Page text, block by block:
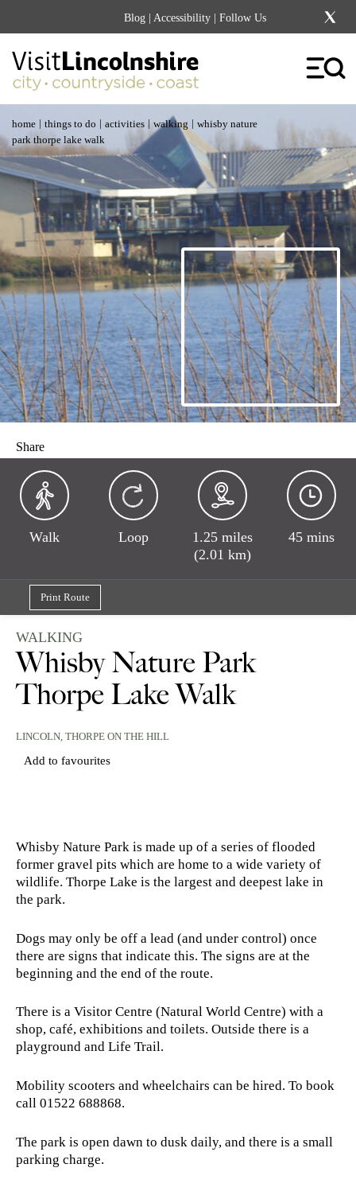
Blog | Accessibility | Follow Us
home | things to do | activities | walking | whisby nature
park thorpe lake walk
Share
Walk Loop
1.25 miles
(2.01 km)
45 mins
Print Route
WALKING
Whisby Nature Park
Thorpe Lake Walk
LINCOLN , THORPE ON THE HILL
Add to favourites
Whisby Nature Park is made up of a series of flooded
former gravel pits which are home to a wide variety of
wildlife. Thorpe Lake is the largest and deepest lake in
the park.
Dogs may only be off a lead (and under control) once
there are signs that indicate this. The signs are at the
beginning and the end of the route.
There is a Visitor Centre (Natural World Centre) with a
shop, café, exhibitions and toilets. Outside there is a
playground and Life Trail.
Mobility scooters and wheelchairs can be hired. To book
call 01522 688868.
The park is open dawn to dusk daily, and there is a small
parking charge.